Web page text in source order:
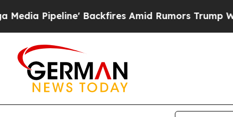
Backfires Amid Rumors Trump Will cut Pirro